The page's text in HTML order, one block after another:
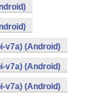
v7a) (Android)
v7a) (Android)
v7a) (Android)